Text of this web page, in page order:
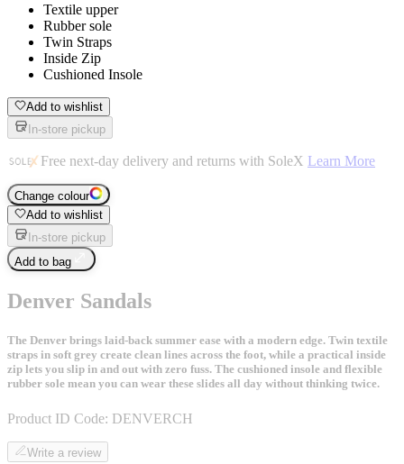
Textile upper
Rubber sole
Twin Straps
Inside Zip
Cushioned Insole
Add to wishlist
In-store pickup
Free next-day delivery and returns with SoleX Learn More
Change colour
Add to wishlist
In-store pickup
Add to bag
Denver Sandals
The Denver brings laid-back summer ease with a modern edge. Twin textile
straps in soft grey create clean lines across the foot, while a practical inside
zip lets you slip in and out with zero fuss. The cushioned insole and flexible
rubber sole mean you can wear these slides all day without thinking twice.
Product ID Code: DENVERCH
Write a review